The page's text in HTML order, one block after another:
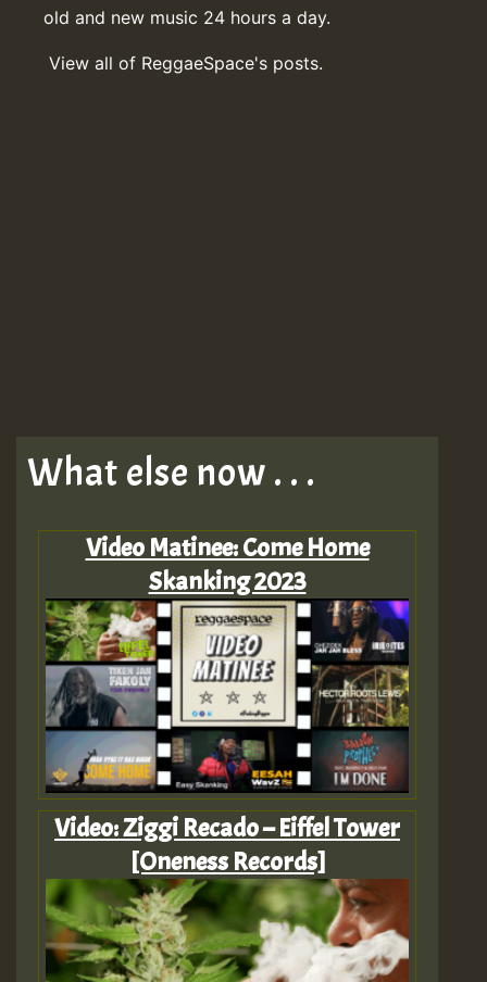
old and new music 24 hours a day.
View all of ReggaeSpace's posts.
What else now . . .
Video Matinee: Come Home
Skanking 2023
Video: Ziggi Recado – Eiffel Tower
[Oneness Records]